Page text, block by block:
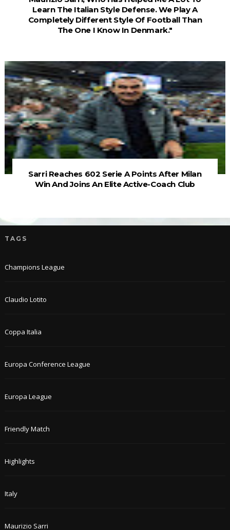
Learn The Italian Style Defense. We Play A
Completely Different Style Of Football Than
The One I Know In Denmark."
Sarri Reaches 602 Serie A Points After Milan
Win And Joins An Elite Active-Coach Club
TAGS
Champions League
Claudio Lotito
Coppa Italia
Europa Conference League
Europa League
Friendly Match
Highlights
Italy
Maurizio Sarri